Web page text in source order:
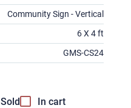
Community Sign - Vertical
6 X 4 ft
GMS-CS24
Sold In cart